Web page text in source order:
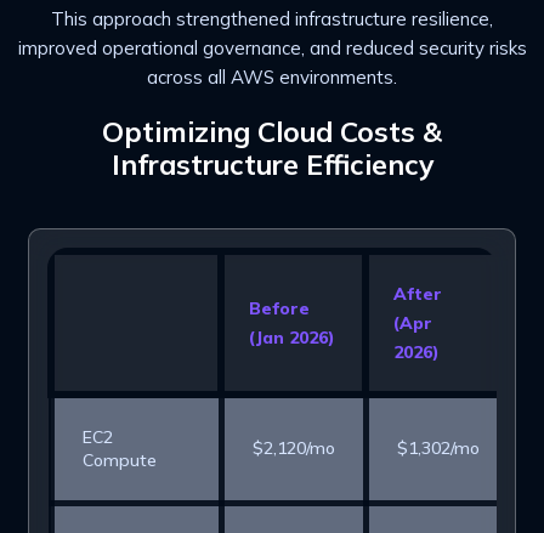
This approach strengthened infrastructure resilience,
improved operational governance, and reduced security risks
across all AWS environments.
Optimizing Cloud Costs &
Infrastructure Efficiency
Before
(Jan 2026)
After
(Apr
2026)
EC2
Compute
$2,120/mo $1,302/mo